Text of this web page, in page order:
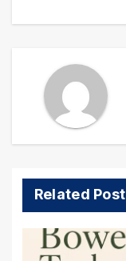
Related Post